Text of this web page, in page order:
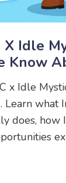
X Idle
Know
Token’s
x Idle
Learn what
does, how